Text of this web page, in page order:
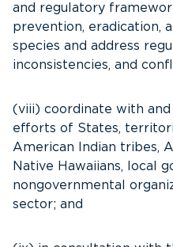
and regulatory
prevention, eradication,
species and address
inconsistencies, and
(viii) coordinate with
efforts of States,
American Indian tribes,
Native Hawaiians, local
nongovernmental
sector; and